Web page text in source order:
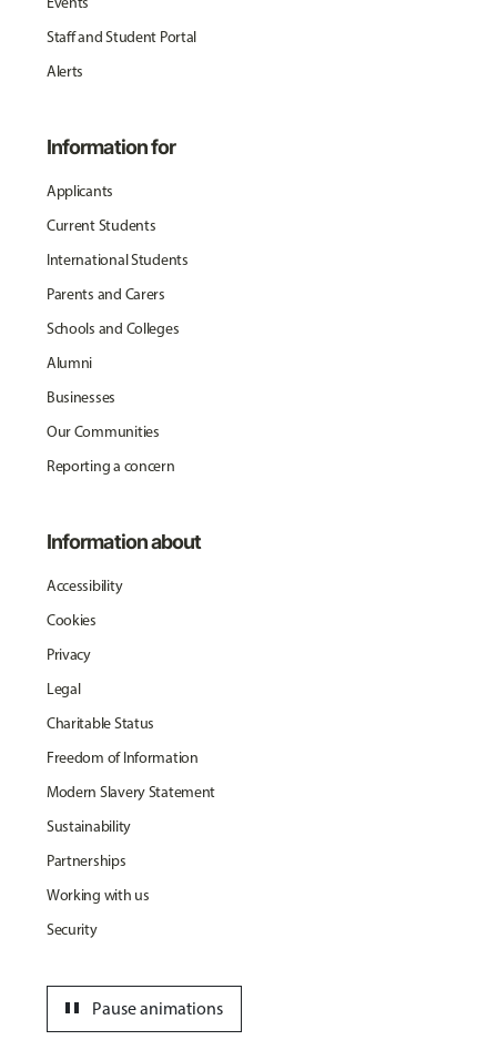
Staff and Student Portal
Alerts
Information for
Applicants
Current Students
International Students
Parents and Carers
Schools and Colleges
Alumni
Businesses
Our Communities
Reporting a concern
Information about
Accessibility
Cookies
Privacy
Legal
Charitable Status
Freedom of Information
Modern Slavery Statement
Sustainability
Partnerships
Working with us
Security
Pause animations
pause